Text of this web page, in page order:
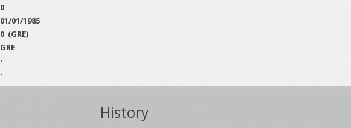
0
01/01/1985
0 (GRE)
GRE
-
-
History